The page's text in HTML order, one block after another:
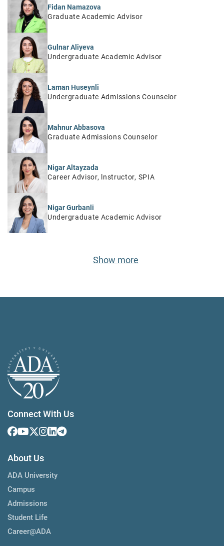
Fidan Namazova
Graduate Academic Advisor
Gulnar Aliyeva
Undergraduate Academic Advisor
Laman Huseynli
Undergraduate Admissions Counselor
Mahnur Abbasova
Graduate Admissions Counselor
Nigar Altayzada
Career Advisor, lnstructor, SPIA
Nigar Gurbanli
Undergraduate Academic Advisor
Show more
Connect With Us
About Us
ADA University
Campus
Admissions
Student Life
Career@ADA